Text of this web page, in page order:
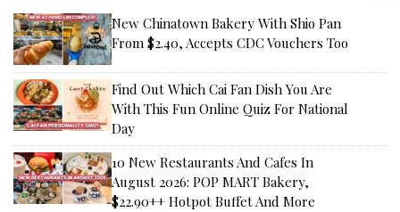
New Chinatown Bakery With Shio Pan
From $2.40, Accepts CDC Vouchers Too
Find Out Which Cai Fan Dish You Are
With This Fun Online Quiz For National
Day
10 New Restaurants And Cafes In
August 2026: POP MART Bakery,
$22.90++ Hotpot Buffet And More